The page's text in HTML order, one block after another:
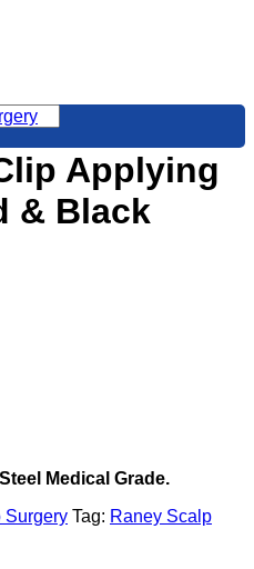
Applying
& Black
Medical Grade.
Surgery Tag: Raney Scalp